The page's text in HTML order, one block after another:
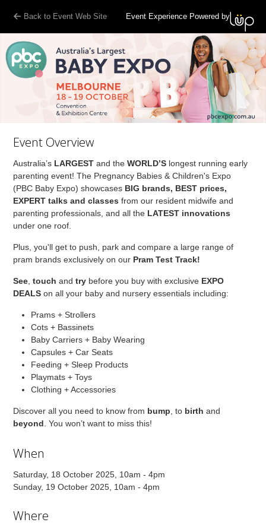
Back to Event Web Site Event Experience Powered by
Event Overview
Australia’s LARGEST and theWORLD’S longest running early
parenting event! The Pregnancy Babies & Children's Expo
(PBC Baby Expo) showcases BIG brands, BEST prices,
EXPERT talks and classes from our resident midwife and
parenting professionals, and all the LATEST innovations
under one roof.
Plus, you'll get to push, park and compare a large range of
pram brands exclusively on our Pram Test Track!
See ,touch andtry before you buy with exclusive EXPO
DEALS on all your baby and nursery essentials including:
Prams + Strollers
Cots + Bassinets
Baby Carriers + Baby Wearing
Capsules + Car Seats
Feeding + Sleep Products
Playmats + Toys
Clothing + Accessories
Discover all you need to know from bump , to birth and
beyond . You won’t want to miss this!
When
Saturday, 18 October 2025, 10am - 4pm
Sunday, 19 October 2025, 10am - 4pm
Where